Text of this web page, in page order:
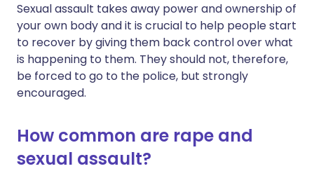
Sexual assault takes away power and ownership of
your own body and it is crucial to help people start
to recover by giving them back control over what
is happening to them. They should not, therefore,
be forced to go to the police, but strongly
encouraged.
How common are rape and
sexual assault?